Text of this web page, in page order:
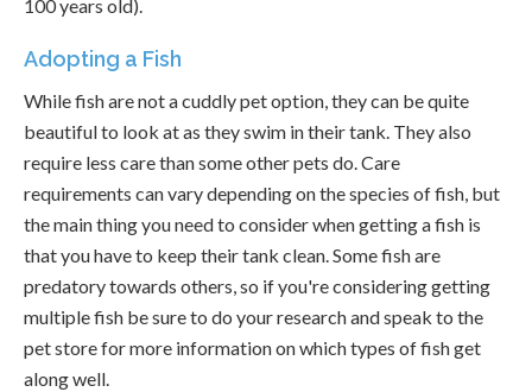
100 years old).
Adopting a Fish
While fish are not a cuddly pet option, they can be quite
beautiful to look at as they swim in their tank. They also
require less care than some other pets do. Care
requirements can vary depending on the species of fish, but
the main thing you need to consider when getting a fish is
that you have to keep their tank clean. Some fish are
predatory towards others, so if you're considering getting
multiple fish be sure to do your research and speak to the
pet store for more information on which types of fish get
along well.